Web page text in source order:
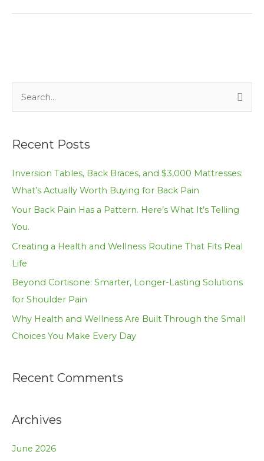
r
c
h
Recent Posts
Inversion Tables, Back Braces, and $3,000 Mattresses:
What’s Actually Worth Buying for Back Pain
Your Back Pain Has a Pattern. Here’s What It’s Telling
You.
Creating a Health and Wellness Routine That Fits Real
Life
Beyond Cortisone: Smarter, Longer-Lasting Solutions
for Shoulder Pain
Why Health and Wellness Are Built Through the Small
Choices You Make Every Day
Recent Comments
Archives
June 2026